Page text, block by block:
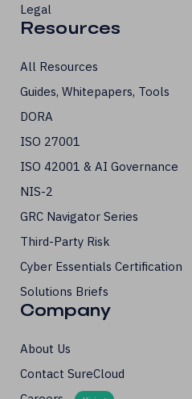
Legal
Resources
All Resources
Guides, Whitepapers, Tools
DORA
ISO 27001
ISO 42001 & AI Governance
NIS-2
GRC Navigator Series
Third-Party Risk
Cyber Essentials Certification
Solutions Briefs
Company
About Us
Contact SureCloud